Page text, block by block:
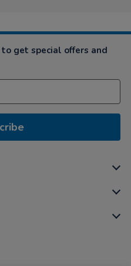
get special offers and